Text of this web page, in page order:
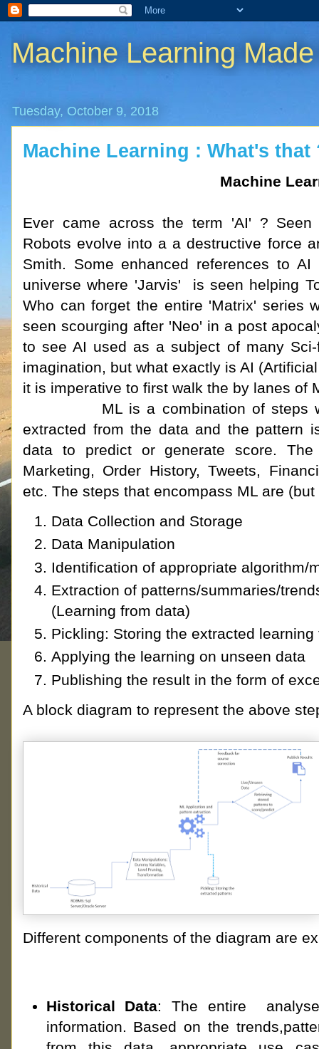
Machine Learning
Tuesday, October 9, 2018
Machine Learning : What's that
Machine
Ever came across the term 'AI' ?
Robots evolve into a a destructive force
Smith. Some enhanced references to
universe where 'Jarvis' is seen helping
Who can forget the entire 'Matrix' series
seen scourging after 'Neo' in a post
to see AI used as a subject of many
imagination, but what exactly is AI
it is imperative to first walk the by lanes of
ML is a combination of steps
extracted from the data and the pattern
data to predict or generate score.
Marketing, Order History, Tweets,
etc. The steps that encompass ML are
Data Collection and Storage
Data Manipulation
Identification of appropriate algorithm/
Extraction of patterns/summaries/
(Learning from data)
Pickling: Storing the extracted
Applying the learning on unseen data
Publishing the result in the form of
A block diagram to represent the above
Different components of the diagram are
Historical Data: The entire
information. Based on the